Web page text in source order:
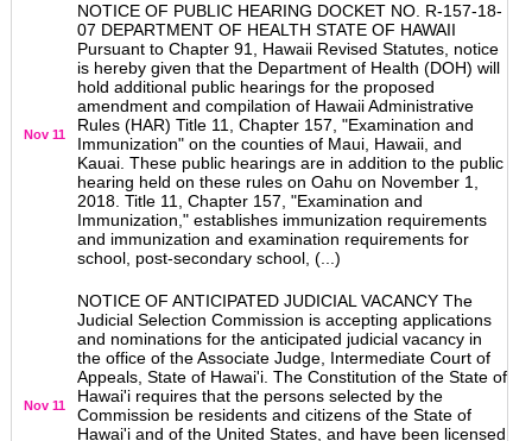
Nov 11
NOTICE OF PUBLIC HEARING DOCKET NO. R-157-18-
07 DEPARTMENT OF HEALTH STATE OF HAWAII
Pursuant to Chapter 91, Hawaii Revised Statutes, notice
is hereby given that the Department of Health (DOH) will
hold additional public hearings for the proposed
amendment and compilation of Hawaii Administrative
Rules (HAR) Title 11, Chapter 157, "Examination and
Immunization" on the counties of Maui, Hawaii, and
Kauai. These public hearings are in addition to the public
hearing held on these rules on Oahu on November 1,
2018. Title 11, Chapter 157, "Examination and
Immunization," establishes immunization requirements
and immunization and examination requirements for
school, post-secondary school, (...)
Nov 11
NOTICE OF ANTICIPATED JUDICIAL VACANCY The
Judicial Selection Commission is accepting applications
and nominations for the anticipated judicial vacancy in
the office of the Associate Judge, Intermediate Court of
Appeals, State of Hawai'i. The Constitution of the State of
Hawai'i requires that the persons selected by the
Commission be residents and citizens of the State of
Hawai'i and of the United States, and have been licensed